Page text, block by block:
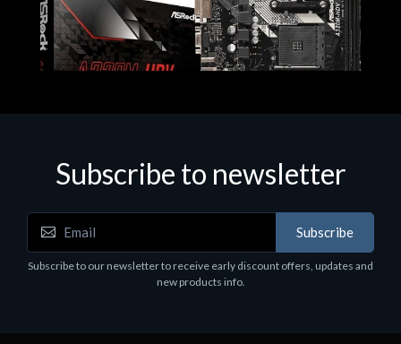
Motherboards - Schede Madri
ASROCK A320M-HDV R4.0
Subscribe to newsletter
Subscribe
Subscribe to our newsletter to receive early discount offers, updates and
new products info.